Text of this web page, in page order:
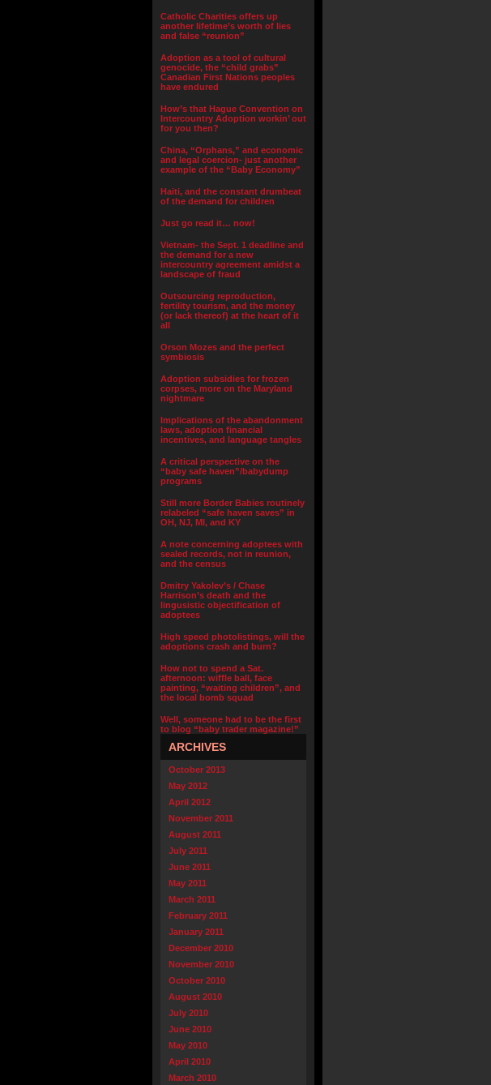
Catholic Charities offers up
another lifetime’s worth of lies
and false “reunion”
Adoption as a tool of cultural
genocide, the “child grabs”
Canadian First Nations peoples
have endured
How’s that Hague Convention on
Intercountry Adoption workin’ out
for you then?
China, “Orphans,” and economic
and legal coercion- just another
example of the “Baby Economy”
Haiti, and the constant drumbeat
of the demand for children
Just go read it… now!
Vietnam- the Sept. 1 deadline and
the demand for a new
intercountry agreement amidst a
landscape of fraud
Outsourcing reproduction,
fertility tourism, and the money
(or lack thereof) at the heart of it
all
Orson Mozes and the perfect
symbiosis
Adoption subsidies for frozen
corpses, more on the Maryland
nightmare
Implications of the abandonment
laws, adoption financial
incentives, and language tangles
A critical perspective on the
“baby safe haven”/babydump
programs
Still more Border Babies routinely
relabeled “safe haven saves” in
OH, NJ, MI, and KY
A note concerning adoptees with
sealed records, not in reunion,
and the census
Dmitry Yakolev’s / Chase
Harrison’s death and the
lingusistic objectification of
adoptees
High speed photolistings, will the
adoptions crash and burn?
How not to spend a Sat.
afternoon: wiffle ball, face
painting, “waiting children”, and
the local bomb squad
Well, someone had to be the first
to blog “baby trader magazine!”
ARCHIVES
October 2013
May 2012
April 2012
November 2011
August 2011
July 2011
June 2011
May 2011
March 2011
February 2011
January 2011
December 2010
November 2010
October 2010
August 2010
July 2010
June 2010
May 2010
April 2010
March 2010